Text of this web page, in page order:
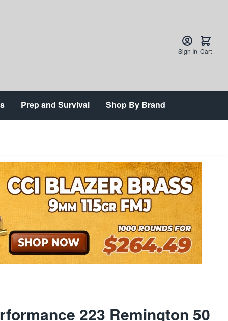
Sign In Cart
Prep and Survival Shop By Brand
223 Remington 50